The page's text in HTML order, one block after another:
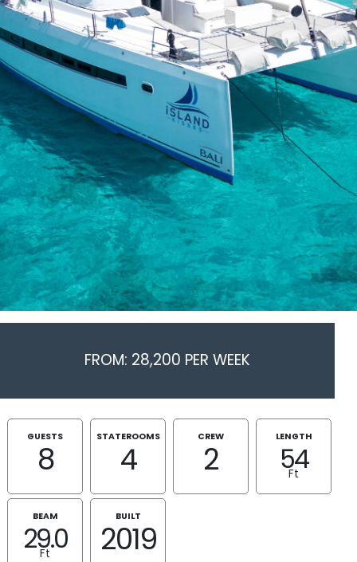
FROM: 28,200 PER WEEK
GUESTS
8
STATEROOMS
4
CREW
2
LENGTH
54
Ft
BEAM
29.0
Ft
BUILT
2019